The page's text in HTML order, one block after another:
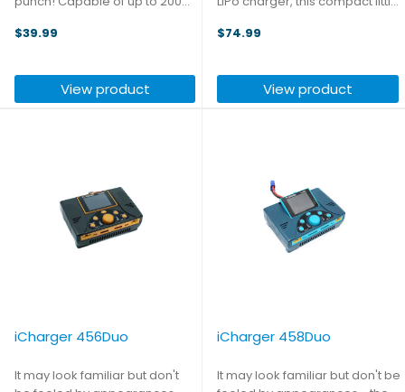
to 10A, while also serving as a
phone charger - and it can
even act as a ...
$39.99
View product
power strip, taking 12-24V input
A and three USB-C ports with a
$74.99
View product
iCharger 456Duo
It may look familiar but don't
iCharger 458Duo
It may look familiar but don't be